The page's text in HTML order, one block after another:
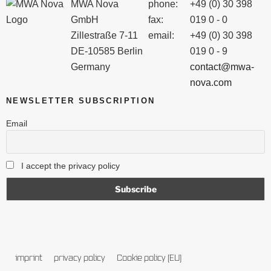
MWA Nova
GmbH
Zillestraße 7-11
DE-10585 Berlin
Germany
phone:
fax:
email:
+49 (0) 30 398
019 0 - 0
+49 (0) 30 398
019 0 - 9
contact@mwa-
nova.com
NEWSLETTER SUBSCRIPTION
Email
I accept the privacy policy
imprint privacy policy Cookie policy (EU)